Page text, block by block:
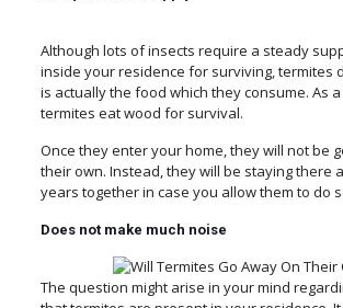
Although lots of insects require a steady
inside your residence for surviving, termites
is actually the food which they consume. As
termites eat wood for survival.
Once they enter your home, they will not be
their own. Instead, they will be staying there
years together in case you allow them to do
Does not make much noise
The question might arise in your mind